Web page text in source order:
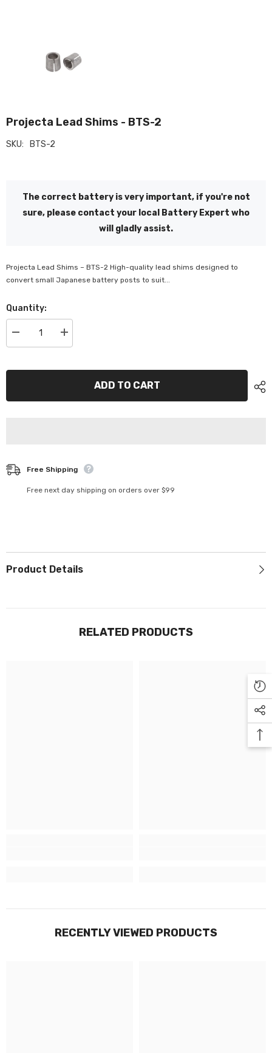
Projecta Lead Shims - BTS-2
SKU: BTS-2
The correct battery is very important, if you're not
sure, please contact your local Battery Expert who
will gladly assist.
Projecta Lead Shims – BTS-2 High-quality lead shims designed to
convert small Japanese battery posts to suit...
Quantity:
Decrease
quantity
Lead
BTS-
Increase
quantity
Lead
BTS-
ADD TO CART
Free Shipping
Free next day shipping on orders over $99
Product Details
RELATED PRODUCTS
RECENTLY VIEWED PRODUCTS